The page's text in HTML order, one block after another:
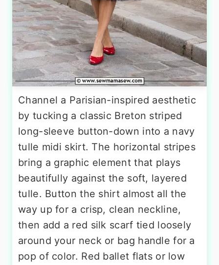
Channel a Parisian-inspired aesthetic
by tucking a classic Breton striped
long-sleeve button-down into a navy
tulle midi skirt. The horizontal stripes
bring a graphic element that plays
beautifully against the soft, layered
tulle. Button the shirt almost all the
way up for a crisp, clean neckline,
then add a red silk scarf tied loosely
around your neck or bag handle for a
pop of color. Red ballet flats or low